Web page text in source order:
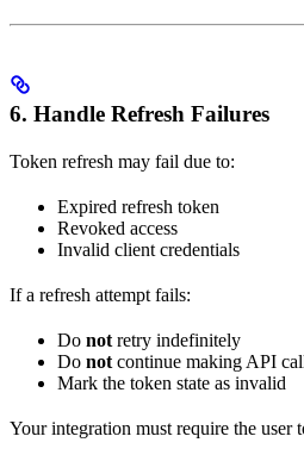
6. Handle Refresh Failures
Token refresh may fail due to:
Expired refresh token
Revoked access
Invalid client credentials
If a refresh attempt fails:
Do notretry indefinitely
Do notcontinue making API
Mark the token state as invalid
Your integration must require the user